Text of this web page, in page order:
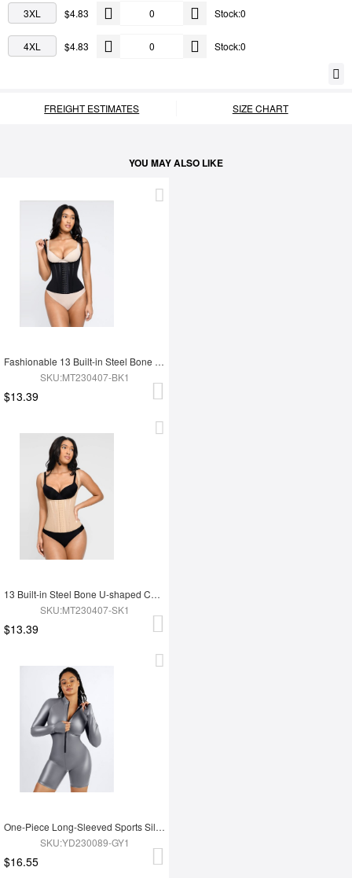
3XL $4.83 Stock:0
4XL $4.83 Stock:0
FREIGHT ESTIMATES SIZE CHART
YOU MAY ALSO LIKE
Fashionable 13 Built-in Steel Bone U-shaped Chest Support Waist Trainer Vest
SKU:MT230407-BK1
$13.39
13 Built-in Steel Bone U-shaped Chest Support Waist Trainer Vest
SKU:MT230407-SK1
$13.39
One-Piece Long-Sleeved Sports Silver Film Sauna Suit
SKU:YD230089-GY1
$16.55